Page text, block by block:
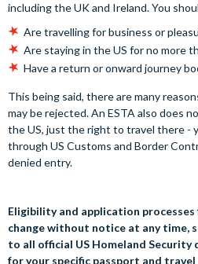
including the UK and Ireland. You
Are travelling for business or
Are staying in the US for no more
Have a return or onward journey
This being said, there are many
may be rejected. An ESTA also does
the US, just the right to travel there -
through US Customs and Border
denied entry.
Eligibility and application processes
change without notice at any time,
to all official US Homeland
for your specific passport and